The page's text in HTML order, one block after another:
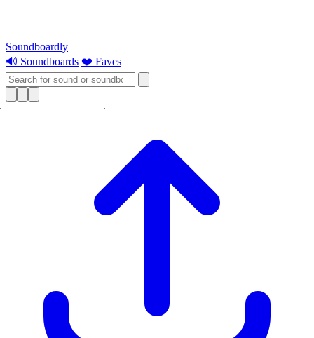
Soundboardly
🔊 Soundboards ❤️ Faves